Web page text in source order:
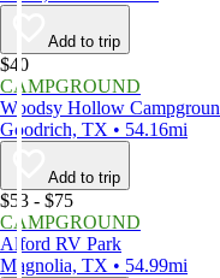
Add to trip
$40
CAMPGROUND
Woodsy Hollow
Goodrich, TX • 54.16mi
Add to trip
$53 - $75
CAMPGROUND
Alford RV Park
Magnolia, TX • 54.99mi